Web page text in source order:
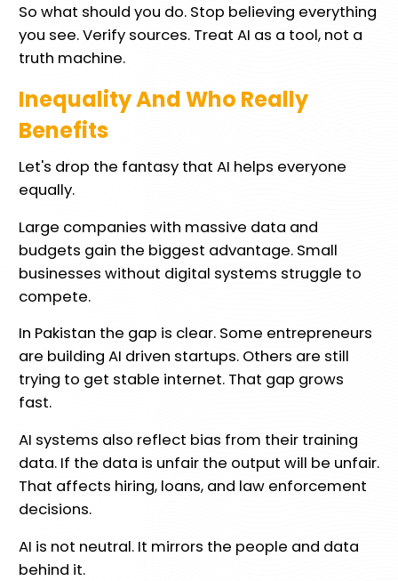
So what should you do. Stop believing everything
you see. Verify sources. Treat AI as a tool, not a
truth machine.
Inequality And Who Really
Benefits
Let's drop the fantasy that AI helps everyone
equally.
Large companies with massive data and
budgets gain the biggest advantage. Small
businesses without digital systems struggle to
compete.
In Pakistan the gap is clear. Some entrepreneurs
are building AI driven startups. Others are still
trying to get stable internet. That gap grows
fast.
AI systems also reflect bias from their training
data. If the data is unfair the output will be unfair.
That affects hiring, loans, and law enforcement
decisions.
AI is not neutral. It mirrors the people and data
behind it.